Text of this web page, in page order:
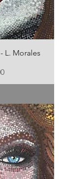
L. Morales